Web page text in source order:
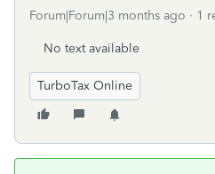
Forum|Forum|3 months ago 1
No text available
TurboTax Online